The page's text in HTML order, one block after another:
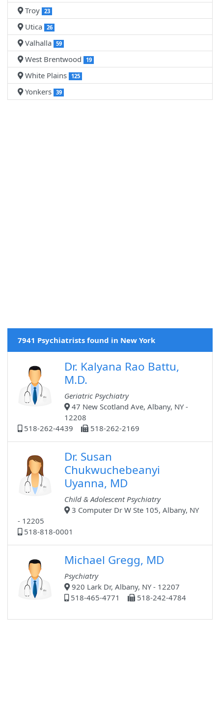
Troy 23
Utica 26
Valhalla 59
West Brentwood 19
White Plains 125
Yonkers 39
7941 Psychiatrists found in New York
Dr. Kalyana Rao Battu,
M.D.
Geriatric Psychiatry
47 New Scotland Ave, Albany, NY -
12208
518-262-4439
518-262-2169
Dr. Susan
Chukwuchebeanyi
Uyanna, MD
Child & Adolescent Psychiatry
3 Computer Dr W Ste 105, Albany, NY
- 12205
518-818-0001
Michael Gregg, MD
Psychiatry
920 Lark Dr, Albany, NY - 12207
518-465-4771
518-242-4784